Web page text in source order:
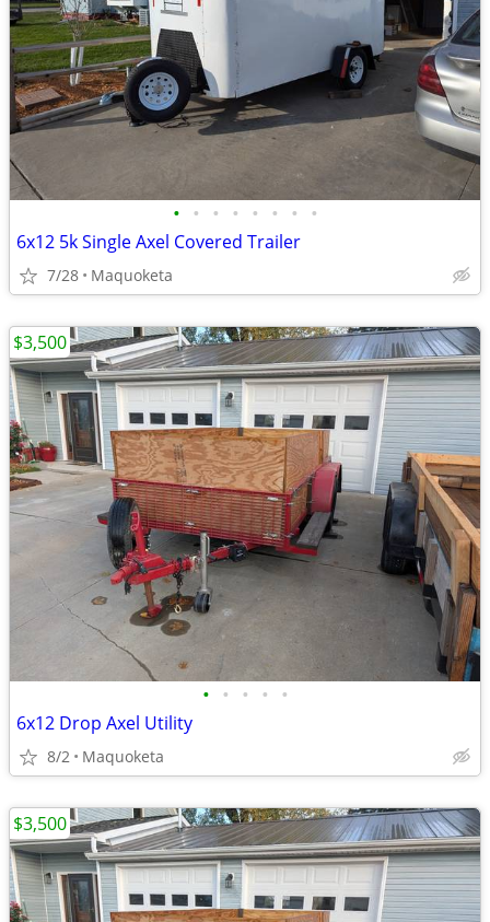
• • • • • • • •
6x12 5k Single Axel Covered Trailer
7/28 Maquoketa
• • • • •
6x12 Drop Axel Utility
8/2 Maquoketa
$3,500
$3,500